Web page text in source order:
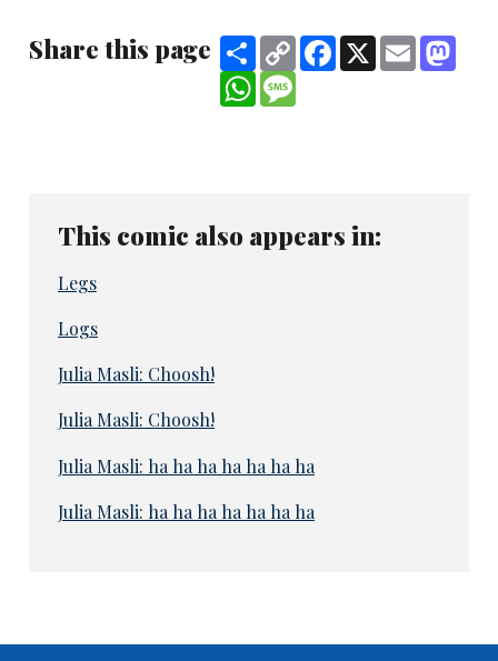
Share this page ShareCopy
Link
Facebook
X Email
WhatsApp
This comic also appears in:
Legs
Logs
Julia Masli: Choosh!
Julia Masli: Choosh!
Julia Masli: ha ha ha ha ha ha ha
Julia Masli: ha ha ha ha ha ha ha